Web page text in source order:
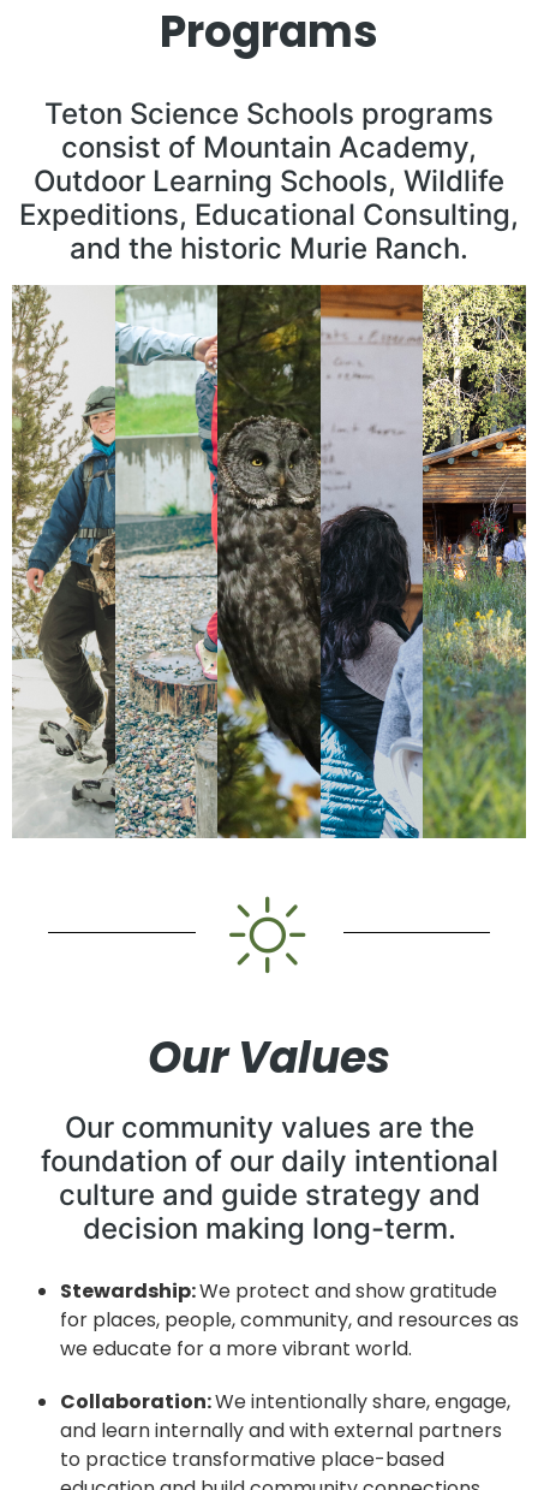
Programs
Teton Science Schools programs
consist of Mountain Academy,
Outdoor Learning Schools, Wildlife
Expeditions, Educational Consulting,
and the historic Murie Ranch.
Our Values
Our community values are the
foundation of our daily intentional
culture and guide strategy and
decision making long-term.
Stewardship:We protect and show gratitude
for places, people, community,and resources as
we educate for a more vibrant world.
Collaboration:We intentionally share, engage,
and learn internally and withexternal partners
to practice transformative place-based